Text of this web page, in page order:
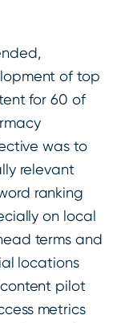
of top
for 60 of
was to
relevant
ranking
on local
terms and
locations
pilot
metrics